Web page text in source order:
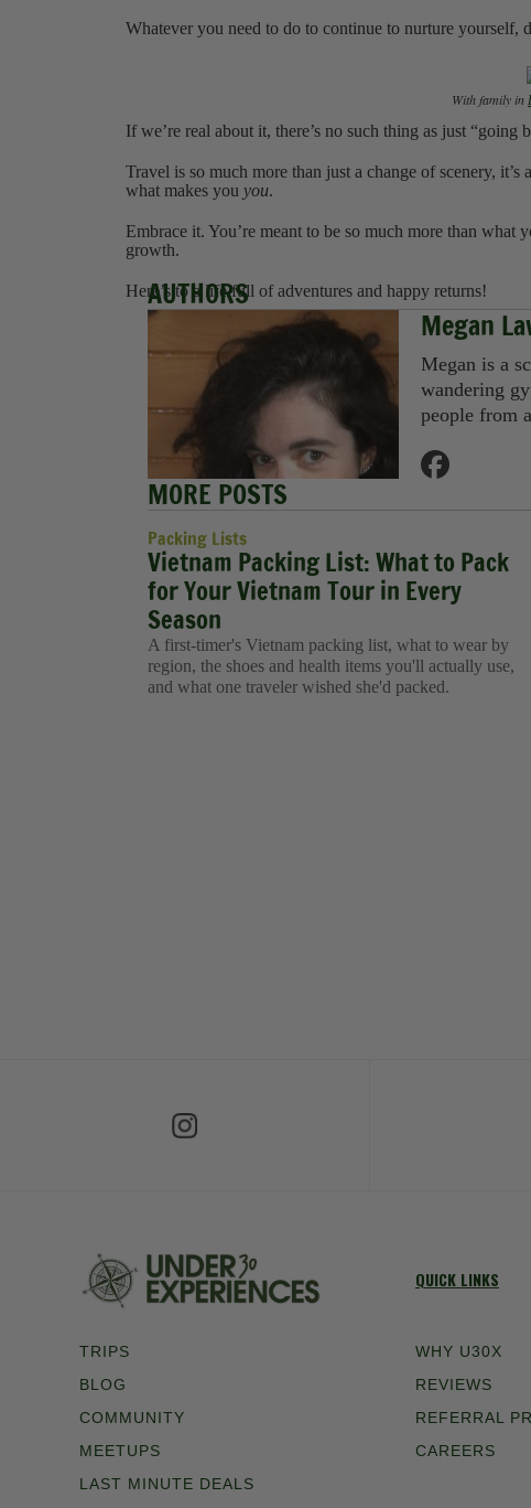
Whatever you need to do to continue to nurture
‍With family in
If we’re real about it, there’s no such thing as just
Travel is so much more than just a change of scenery,
what makes youyou.
Embrace it. You’re meant to be so much more than what
growth.
Here’s to a life full of adventures and happy returns!
AUTHORS
Megan
Megan is a
wandering
people from
MORE POSTS
Packing Lists
Vietnam Packing List: What to Pack
for Your Vietnam Tour in Every
Season
A first-timer's Vietnam packing list, what to wear by
region, the shoes and health items you'll actually use,
and what one traveler wished she'd packed.
TRIPS
BLOG
COMMUNITY
MEETUPS
LAST MINUTE DEALS
QUICK LINKS
WHY U30X
REVIEWS
REFERRAL
CAREERS